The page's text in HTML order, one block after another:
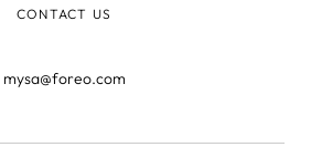
CONTACT US
mysa@foreo.com